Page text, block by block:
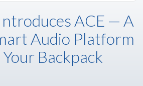
ACE — A
Audio Platform
Backpack
Support
SynthaxTV